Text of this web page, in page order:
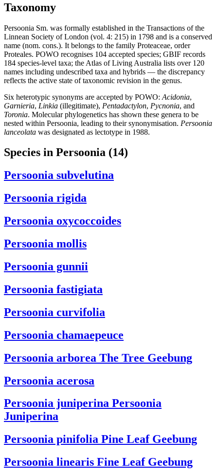
Taxonomy
Persoonia Sm. was formally established in the Transactions of the
Linnean Society of London (vol. 4: 215) in 1798 and is a conserved
name (nom. cons.). It belongs to the family Proteaceae, order
Proteales. POWO recognises 104 accepted species; GBIF records
184 species-level taxa; the Atlas of Living Australia lists over 120
names including undescribed taxa and hybrids — the discrepancy
reflects the active state of taxonomic revision in the genus.
Six heterotypic synonyms are accepted by POWO: Acidonia,
Garnieria, Linkia (illegitimate), Pentadactylon, Pycnonia, and
Toronia. Molecular phylogenetics has shown these genera to be
nested within Persoonia, leading to their synonymisation. Persoonia
lanceolata was designated as lectotype in 1988.
Species in Persoonia (14)
Persoonia subvelutina
Persoonia rigida
Persoonia oxycoccoides
Persoonia mollis
Persoonia gunnii
Persoonia fastigiata
Persoonia curvifolia
Persoonia chamaepeuce
Persoonia arborea The Tree Geebung
Persoonia acerosa
Persoonia juniperina Persoonia
Juniperina
Persoonia pinifolia Pine Leaf Geebung
Persoonia linearis Fine Leaf Geebung